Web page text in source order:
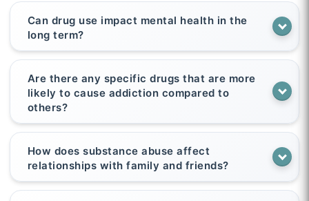
Can drug use impact mental health in the
long term?
Are there any specific drugs that are more
likely to cause addiction compared to
others?
How does substance abuse affect
relationships with family and friends?